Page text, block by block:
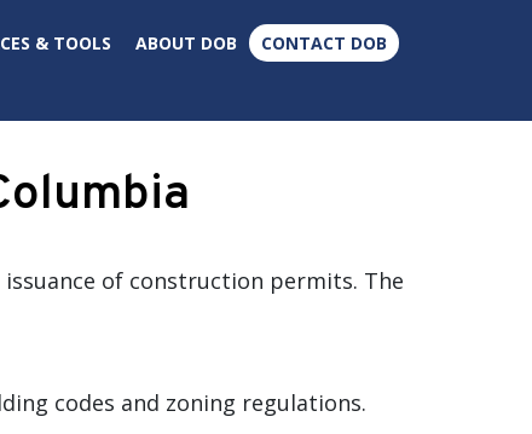
& TOOLS ABOUT DOB CONTACT DOB
of construction permits. The
codes and zoning regulations.